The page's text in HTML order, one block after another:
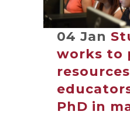
04 Jan
works to
PhD in